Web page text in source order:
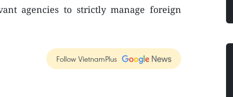
agencies to strictly manage foreign
Follow VietnamPlus